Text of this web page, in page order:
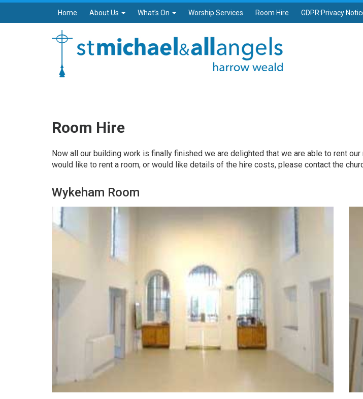
Home About Us What’s On Worship Services Room Hire GDPR:Privacy
Room Hire
Now all our building work is finally finished we are delighted that we are able to rent
would like to rent a room, or would like details of the hire costs, please contact the
Wykeham Room